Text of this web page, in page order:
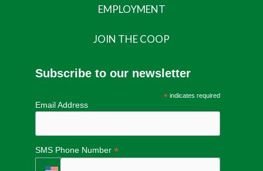
EMPLOYMENT
JOIN THE COOP
Subscribe to our newsletter
*indicates required
Email Address
SMS Phone Number *